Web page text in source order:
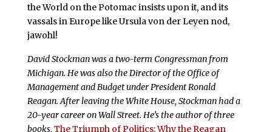
the World on the Potomac insists upon it, and its
vassals in Europe like Ursula von der Leyen nod,
jawohl!
David Stockman was a two-term Congressman from
Michigan. He was also the Director of the Office of
Management and Budget under President Ronald
Reagan. After leaving the White House, Stockman had a
20-year career on Wall Street. He’s the author of three
books, The Triumph of Politics: Why the Reagan